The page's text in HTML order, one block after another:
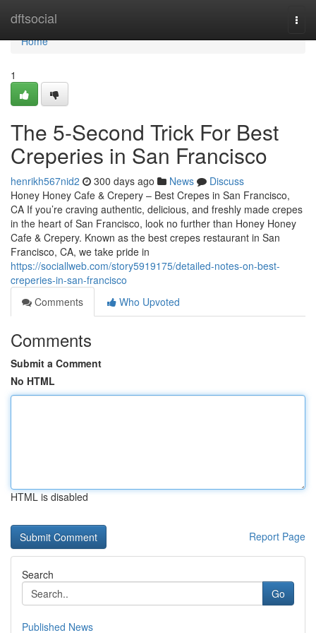
dftsocial
Home
Home
1
The 5-Second Trick For Best
Creperies in San Francisco
henrikh567nid2 300 days ago News
Discuss
Honey Honey Cafe & Crepery – Best Crepes in San Francisco,
CA If you’re craving authentic, delicious, and freshly made crepes
in the heart of San Francisco, look no further than Honey Honey
Cafe & Crepery. Known as the best crepes restaurant in San
Francisco, CA, we take pride in
https://sociallweb.com/story5919175/detailed-notes-on-best-
creperies-in-san-francisco
Comments
Who Upvoted
Comments
Submit a Comment
No HTML
HTML is disabled
Report Page
Search
Go
Published News